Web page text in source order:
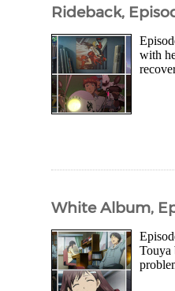
Rideback,
with
White Album,
Touya